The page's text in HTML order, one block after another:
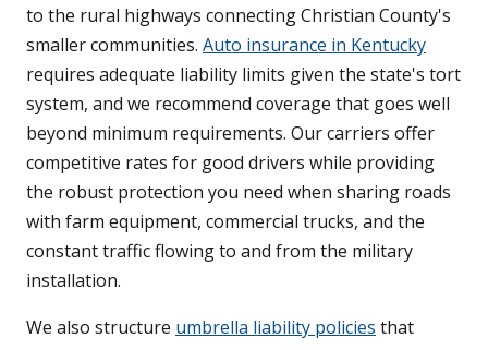
to the rural highways connecting Christian County's
smaller communities. Auto insurance in Kentucky
requires adequate liability limits given the state's tort
system, and we recommend coverage that goes well
beyond minimum requirements. Our carriers offer
competitive rates for good drivers while providing
the robust protection you need when sharing roads
with farm equipment, commercial trucks, and the
constant traffic flowing to and from the military
installation.
We also structure umbrella liability policies that